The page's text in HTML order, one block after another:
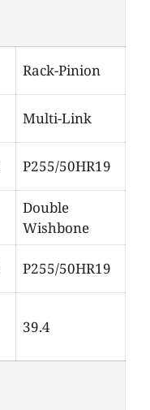
Rack-Pinion
Multi-Link
P255/50HR19
Double
Wishbone
P255/50HR19
39.4